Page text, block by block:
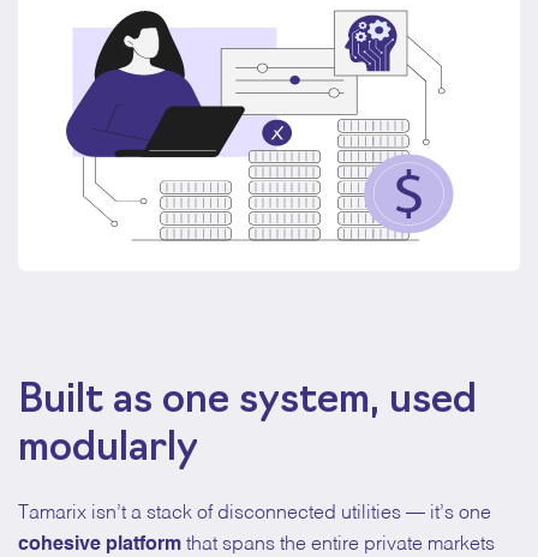
Built as one system, used
modularly
Tamarix isn’t a stack of disconnected utilities — it’s one
cohesive platform that spans the entire private markets